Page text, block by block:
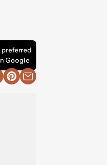
preferred
Google